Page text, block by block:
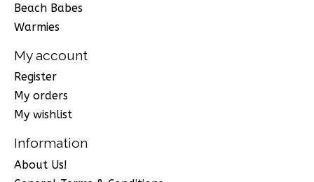
Beach Babes
Warmies
My account
Register
My orders
My wishlist
Information
About Us!